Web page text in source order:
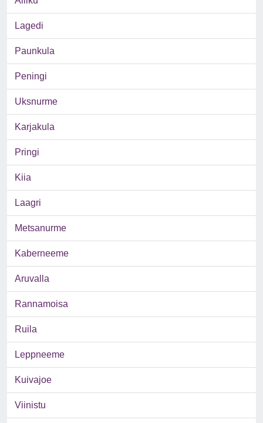
Lagedi
Paunkula
Peningi
Uksnurme
Karjakula
Pringi
Kiia
Laagri
Metsanurme
Kaberneeme
Aruvalla
Rannamoisa
Ruila
Leppneeme
Kuivajoe
Viinistu